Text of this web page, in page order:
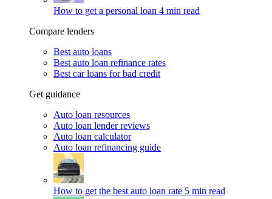
How to get a personal loan 4 min read
Compare lenders
Best auto loans
Best auto loan refinance rates
Best car loans for bad credit
Get guidance
Auto loan resources
Auto loan lender reviews
Auto loan calculator
Auto loan refinancing guide
How to get the best auto loan rate 5 min read